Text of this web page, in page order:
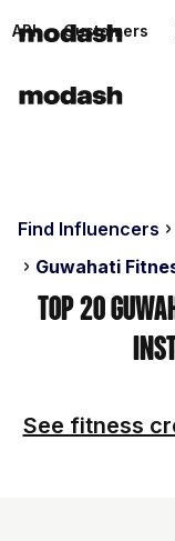
API Customers
Find Influencers
Guwahati
Top 20
See fitness